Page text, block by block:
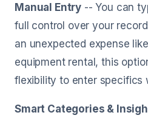
Manual Entry -- You can
full control over your
an unexpected expense
equipment rental, this
flexibility to enter specifics
Smart Categories &